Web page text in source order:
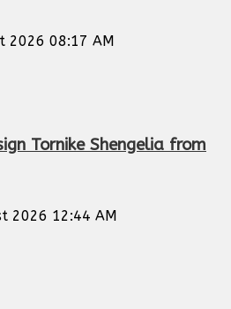
2026 08:17 AM
Tornike Shengelia from
2026 12:44 AM